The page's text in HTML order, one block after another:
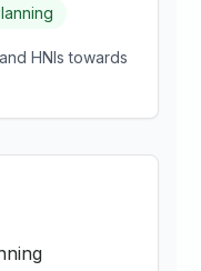
HNIs towards